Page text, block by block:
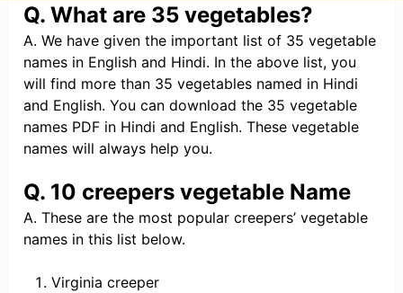
Q. What are 35 vegetables?
A. We have given the important list of 35 vegetable
names in English and Hindi. In the above list, you
will find more than 35 vegetables named in Hindi
and English. You can download the 35 vegetable
names PDF in Hindi and English. These vegetable
names will always help you.
Q. 10 creepers vegetable Name
A. These are the most popular creepers’ vegetable
names in this list below.
Virginia creeper